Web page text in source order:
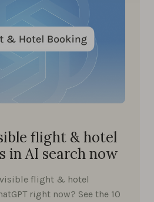
flight & hotel
in AI search now
flight & hotel
right now? See the 10